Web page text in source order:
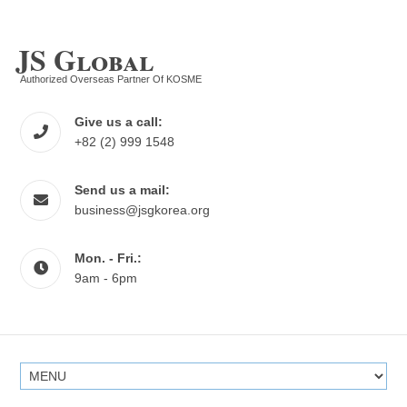
JS Global
Authorized Overseas Partner Of KOSME
Give us a call:
+82 (2) 999 1548
Send us a mail:
business@jsgkorea.org
Mon. - Fri.:
9am - 6pm